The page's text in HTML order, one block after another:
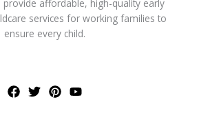
affordable, high-quality early
services for working families to
ensure every child.